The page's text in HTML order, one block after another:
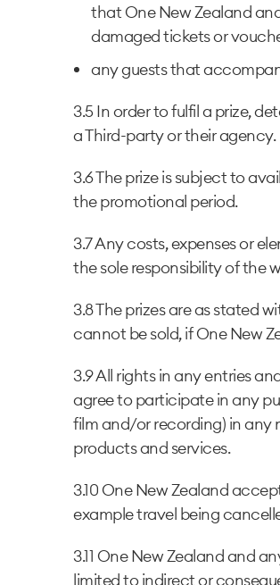
that One New Zealand
damaged tickets or
any guests that
3.5 In order to fulfil a prize,
a Third-party or their agency.
3.6 The prize is subject to
the promotional period.
3.7 Any costs, expenses or
the sole responsibility of the
3.8 The prizes are as stated
cannot be sold, if One New
3.9 All rights in any entries
agree to participate in any
film and/or recording) in any
products and services.
3.10 One New Zealand
example travel being
3.11 One New Zealand and
limited to indirect or